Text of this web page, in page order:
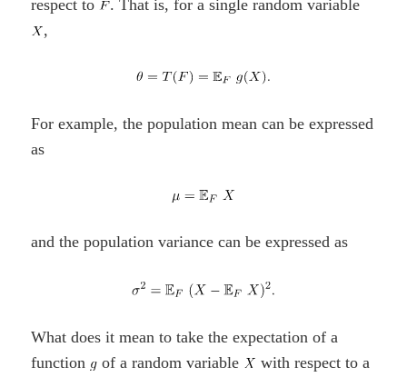
respect to
. That is, for a single random variable
,
For example, the population mean can be expressed
as
and the population variance can be expressed as
What does it mean to take the expectation of a
function
of a random variable
with respect to a